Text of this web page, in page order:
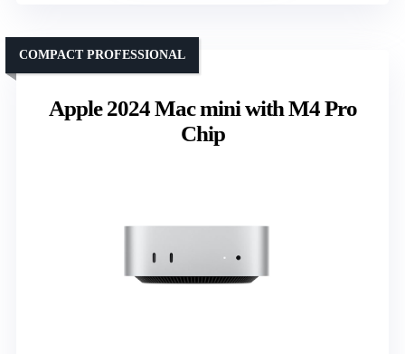
Apple 2024 Mac mini with M4 Pro
Chip
COMPACT PROFESSIONAL